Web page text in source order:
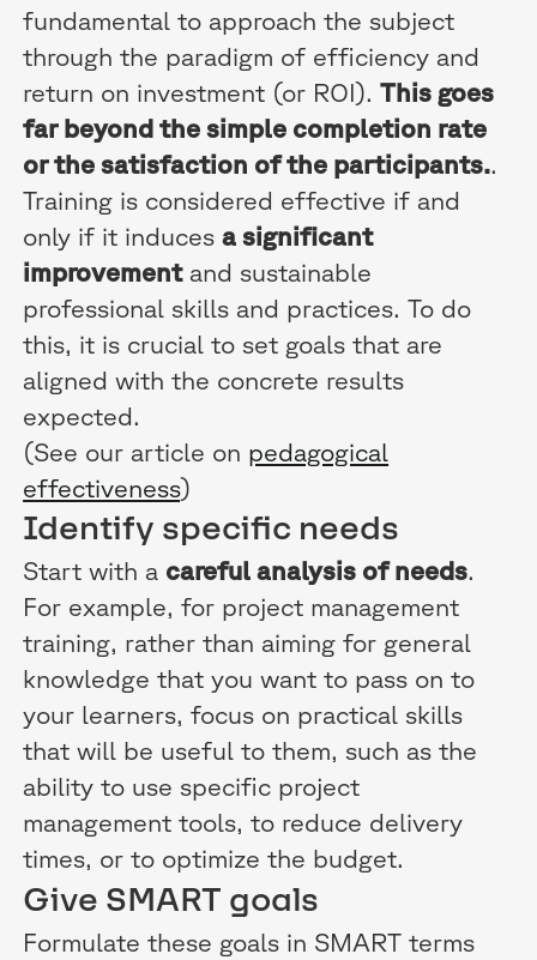
fundamental to approach the subject
through the paradigm of efficiency and
return on investment (or ROI).This goes
far beyond the simple completion rate
or the satisfaction of the participants..
Training is considered effective if and
only if it inducesa significant
improvementand sustainable
professional skills and practices. To do
this, it is crucial to set goals that are
aligned with the concrete results
expected.
(See our article on pedagogical
effectiveness)
Identify specific needs
Start with a careful analysis of needs.
For example, for project management
training, rather than aiming for general
knowledge that you want to pass on to
your learners, focus on practical skills
that will be useful to them, such as the
ability to use specific project
management tools, to reduce delivery
times, or to optimize the budget.
Give SMART goals
Formulate these goals in SMART terms